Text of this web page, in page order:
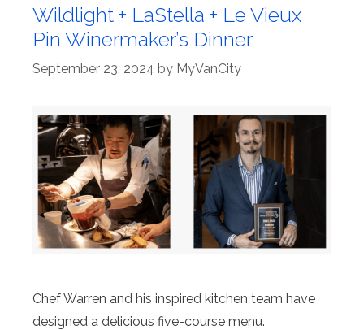
Wildlight + LaStella + Le Vieux
Pin Winermaker’s Dinner
September 23, 2024 by MyVanCity
Chef Warren and his inspired kitchen team have
designed a delicious five-course menu.